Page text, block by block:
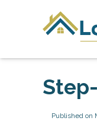
Published on